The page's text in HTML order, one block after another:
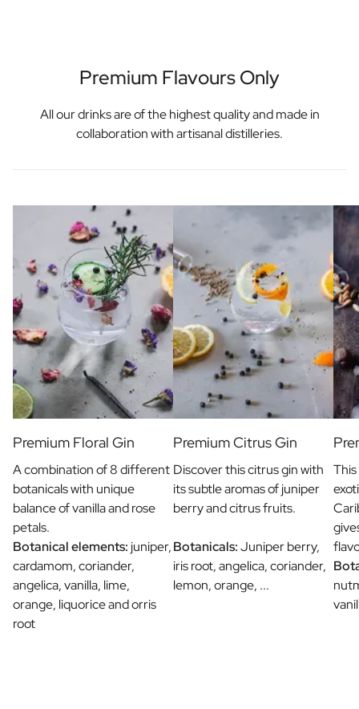
Premium Flavours Only
All our drinks are of the highest quality and made in
collaboration with artisanal distilleries.
Premium Floral Gin
A combination of 8 different
botanicals with unique
balance of vanilla and rose
petals.
Botanical elements: juniper,
cardamom, coriander,
angelica, vanilla, lime,
orange, liquorice and orris
root
Premium Citrus Gin
Discover this citrus gin with
its subtle aromas of juniper
berry and citrus fruits.
Botanicals:Juniper berry,
iris root, angelica, coriander,
lemon, orange, ...